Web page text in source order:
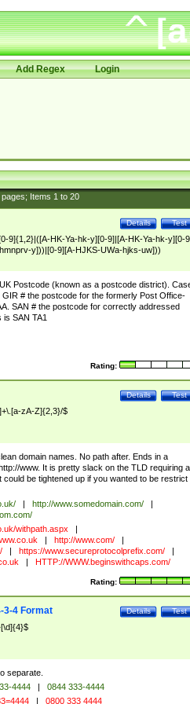
Add Regex Login
Items 1to 20
Test
Details
9]{1,2}|([A-HK-Ya-hk-y][0-9]|[A-HK-Ya-hk-y][0-
y]))|[0-9][A-HJKS-UWa-hjks-uw]))
Postcode (known as a postcode district).
# the postcode for the formerly Post Office-
SAN # the postcode for correctly addressed
SAN TA1
Rating:
Test
Details
zA-Z]{2,3}/$
domain names. No path after. Ends in a
www. It is pretty slack on the TLD requiring
be tightened up if you wanted to be restrict
| http://www.somedomain.com/
|
withpath.aspx
|
| http://www.com/
|
| https://www.secureprotocolprefix.com/
|
| HTTP://WWW.beginswithcaps.com/
Rating:
Test
Details
3-4 Format
separate.
4444 |
0844 333-4444
| 0800 333 4444